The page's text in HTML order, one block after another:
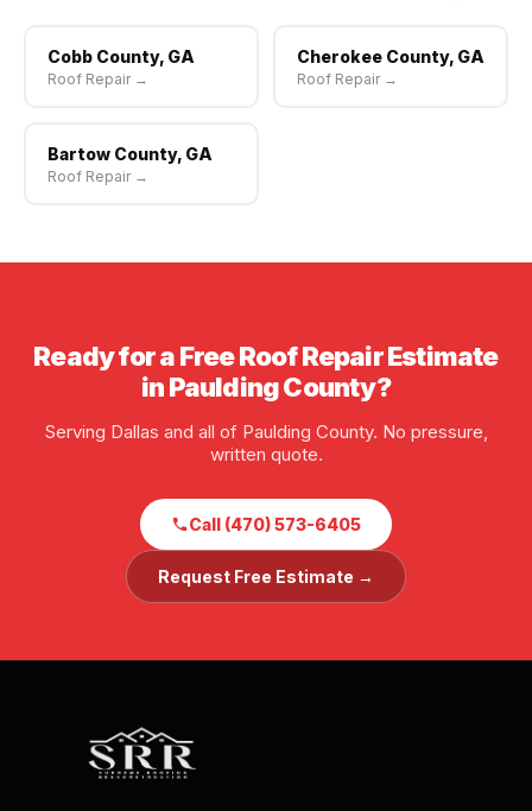
Cobb County, GA
Roof Repair →
Cherokee County, GA
Roof Repair →
Bartow County, GA
Roof Repair →
Ready for a Free Roof Repair Estimate
in Paulding County?
Serving Dallas and all of Paulding County. No pressure,
written quote.
Call (470) 573-6405
Request Free Estimate →